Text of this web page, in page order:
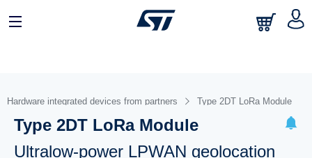
Hardware integrated devices from partners Type 2DT LoRa Module
Type 2DT LoRa Module
Ultralow-power LPWAN geolocation